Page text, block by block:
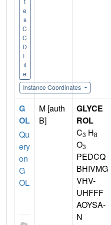
e
s
C
C
D
F
il
e
Instance Coordinates
G
OL
Qu
ery
on
G
OL
M [auth
B]
GLYCE
ROL
C3 H8
O3
PEDCQ
BHIVMG
VHV-
UHFFF
AOYSA-
N